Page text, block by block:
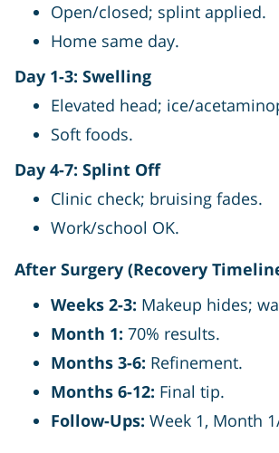
Open/closed; splint applied.
Home same day.
Day 1-3: Swelling
Elevated head; ice/
Soft foods.
Day 4-7: Splint Off
Clinic check; bruising fades.
Work/school OK.
After Surgery (Recovery
Weeks 2-3: Makeup hides;
Month 1: 70% results.
Months 3-6: Refinement.
Months 6-12: Final tip.
Follow-Ups: Week 1, Month